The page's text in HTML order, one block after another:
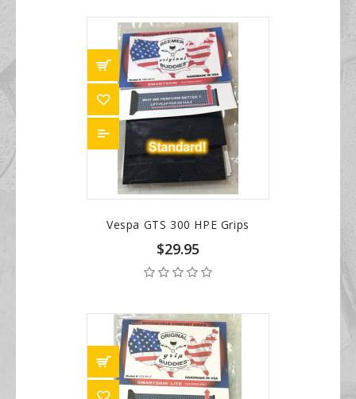
Vespa GTS 300 HPE Grips
$29.95